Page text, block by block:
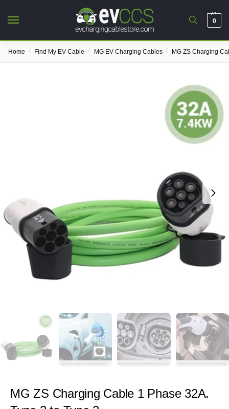
0
Home / Find My EV Cable / MG EV Charging Cables / MG ZS Charging
MG ZS Charging Cable 1 Phase 32A.